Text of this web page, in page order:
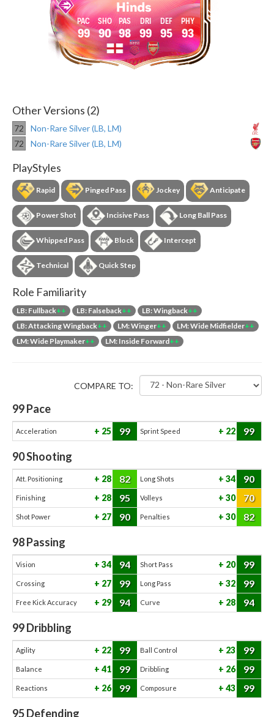
Hinds
99 90 98 99 95 93
Other Versions (2)
72
Non-Rare Silver (LB, LM)
72
Non-Rare Silver (LB, LM)
PlayStyles
Rapid Pinged Pass Jockey Anticipate
Power Shot Incisive Pass Long Ball Pass
Whipped Pass Block Intercept
Technical Quick Step
Role Familiarity
LB: Fullback++ LB: Falseback++ LB: Wingback++
LB: Attacking Wingback++ LM: Winger++ LM: Wide Midfielder++
LM: Wide Playmaker++ LM: Inside Forward++
COMPARE TO:
99Pace
Acceleration 25 99 Sprint Speed 22 99
90Shooting
Att. Positioning 28 82 Long Shots 34 90
Finishing 28 95 Volleys 30 70
Shot Power 27 90 Penalties 30 82
98Passing
Vision 34 94 Short Pass 20 99
Crossing 27 99 Long Pass 32 99
Free Kick Accuracy 29 94 Curve 28 94
99Dribbling
Agility 22 99 Ball Control 23 99
Balance 41 99 Dribbling 26 99
Reactions 26 99 Composure 43 99
95Defending